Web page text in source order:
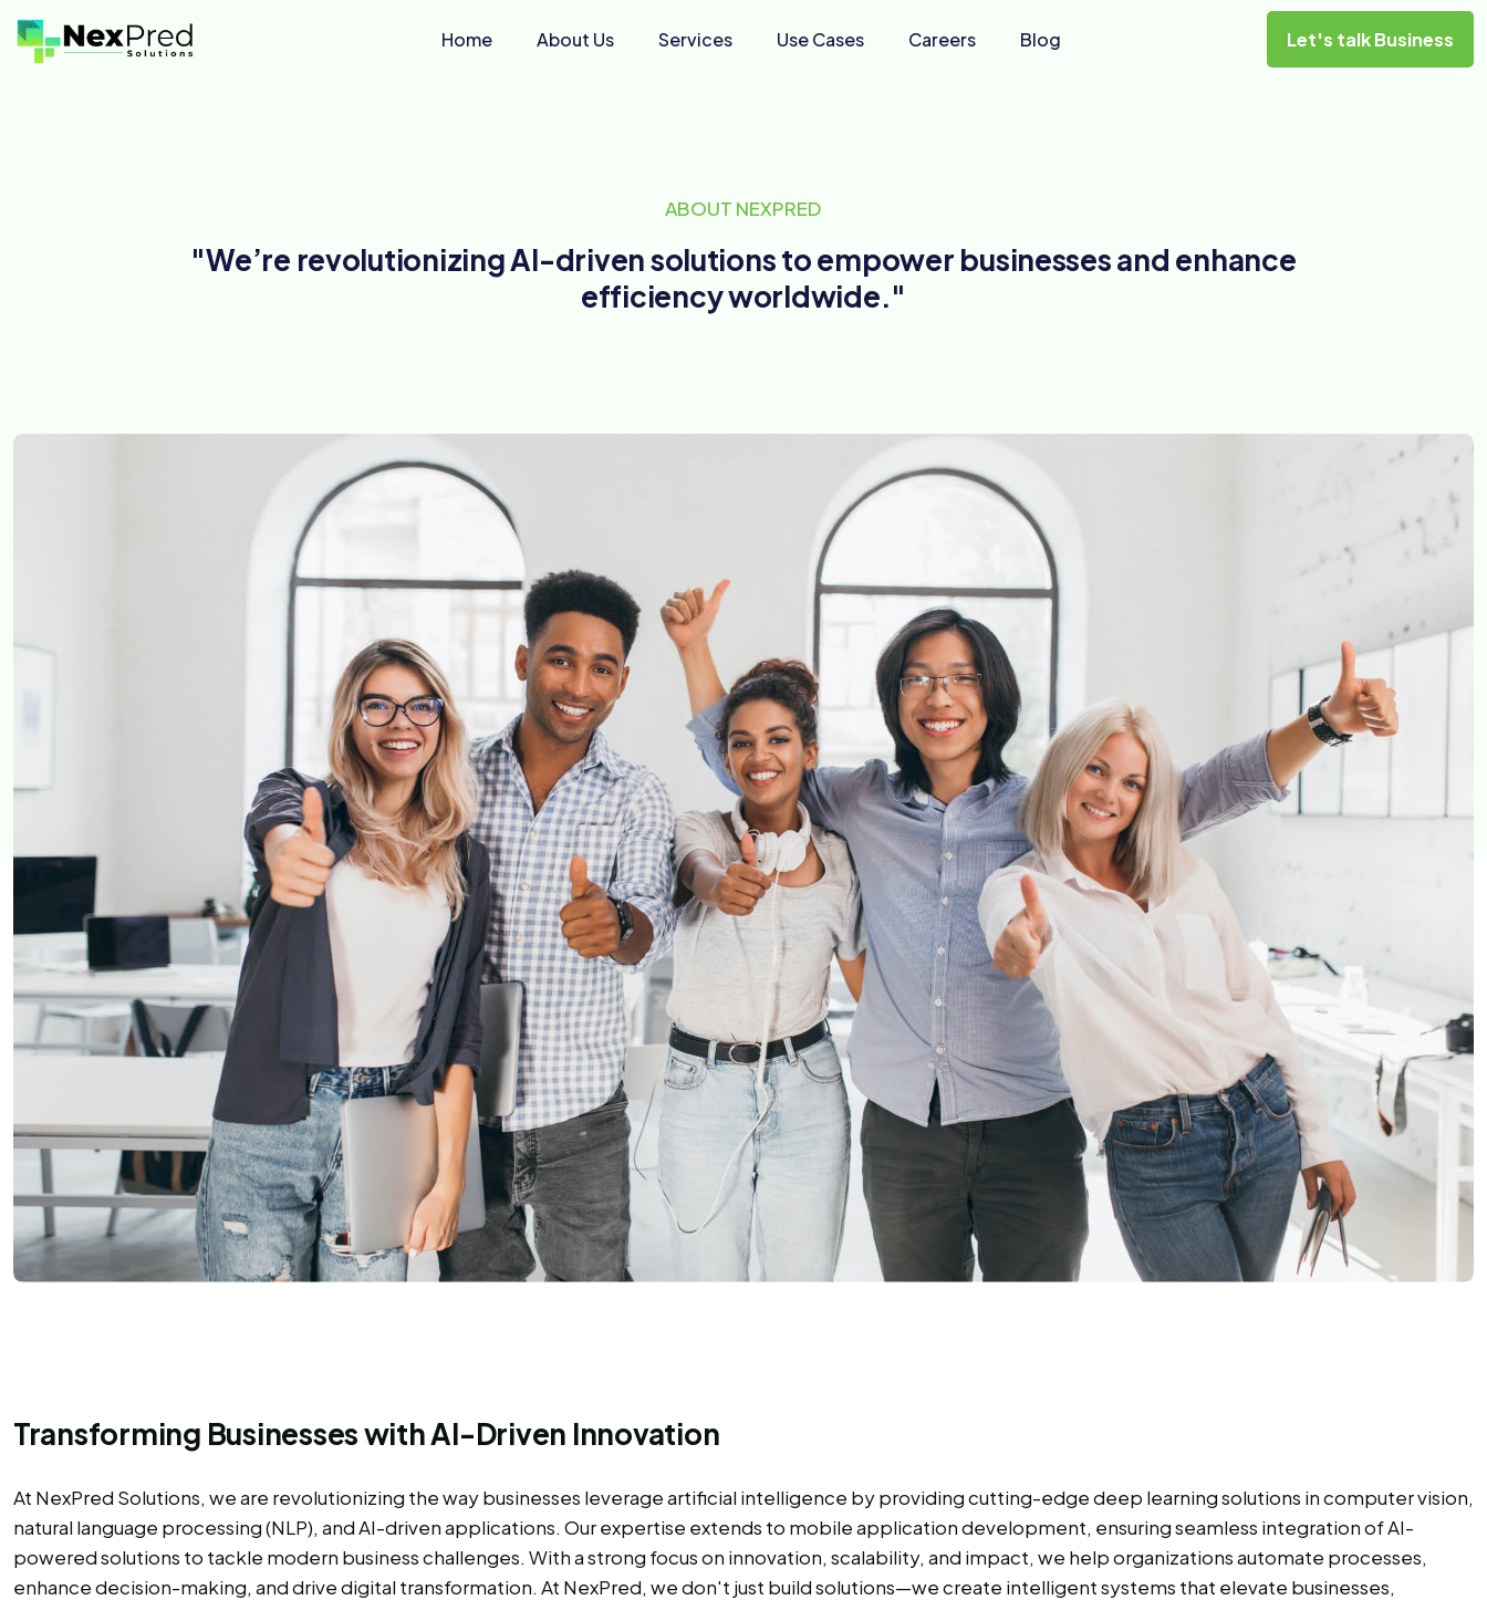
Home About Us Services Use Cases Careers Blog Let's talk Business
ABOUT NEXPRED
"We’re revolutionizing AI-driven solutions to empower businesses and enhance
efficiency worldwide."
Transforming Businesses with AI-Driven Innovation
At NexPred Solutions, we are revolutionizing the way businesses leverage artificial intelligence by providing cutting-edge deep learning solutions in computer vision,
natural language processing (NLP), and AI-driven applications. Our expertise extends to mobile application development, ensuring seamless integration of AI-
powered solutions to tackle modern business challenges. With a strong focus on innovation, scalability, and impact, we help organizations automate processes,
enhance decision-making, and drive digital transformation. At NexPred, we don't just build solutions—we create intelligent systems that elevate businesses,